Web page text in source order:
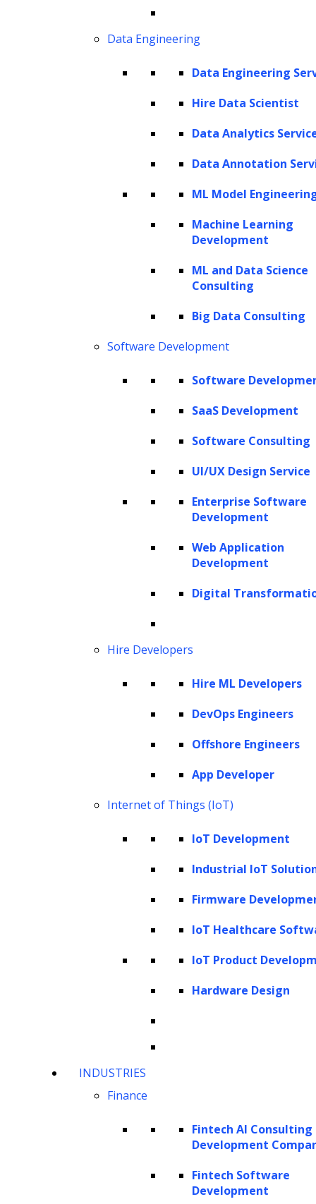
Data Engineering
Data Engineering
Hire Data Scientist
Data Analytics
Data Annotation
ML Model
Machine Learning
Development
ML and Data Science
Consulting
Big Data Consulting
Software Development
Software
SaaS Development
Software Consulting
UI/UX Design Service
Enterprise Software
Development
Web Application
Development
Digital
Hire Developers
Hire ML Developers
DevOps Engineers
Offshore Engineers
App Developer
Internet of Things (IoT)
IoT Development
Industrial IoT
Firmware
IoT Healthcare
IoT Product
Hardware Design
INDUSTRIES
Finance
Fintech AI Consulting
Development
Fintech Software
Development
into this already powerful model.
GPT-4 Vision represents a significant
advancement in multimodal AI, bridging the
This innovative system can analyze images,
understand their content, and engage in
natural language conversations about what it
recognizing text within images to describing
complex scenes and even understanding
nuanced visual humor, GPT-4 Vision
demonstrates a level of visual intelligence
that closely mimics human perception.
The implications of this technology are far-
reaching. GPT-4 Vision has the potential to
creative fields. It could enhance product
searches by understanding visual attributes,
experiences with interactive visual learning,
and even inspire new forms of digital art and
storytelling. As we explore the capabilities
and applications of GPT-4 Vision, it becomes
clear that we are witnessing the dawn of a
new era in AI-driven visual understanding.
This article explores the inner workings of
and the implications this technology holds for
the future of AI and human-machine
What is GPT-4 Vision?
How does GPT-4 Vision work?
GPT-4V’s working modes and prompting
Temporal and video understanding
Benefits of GPT-4V
How can LeewayHertz help in building
LLM-powered solutions?
What is GPT-4 Vision?
feature of OpenAI’s advanced model, GPT-4,